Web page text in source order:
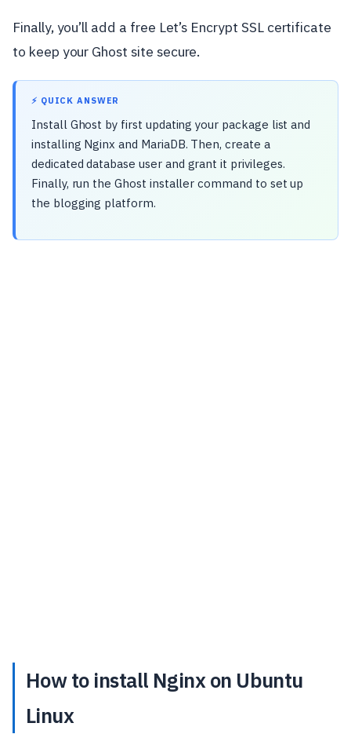
Finally, you’ll add a free Let’s Encrypt SSL certificate
to keep your Ghost site secure.
⚡ QUICK ANSWER
Install Ghost by first updating your package list and
installing Nginx and MariaDB. Then, create a
dedicated database user and grant it privileges.
Finally, run the Ghost installer command to set up
the blogging platform.
How to install Nginx on Ubuntu
Linux